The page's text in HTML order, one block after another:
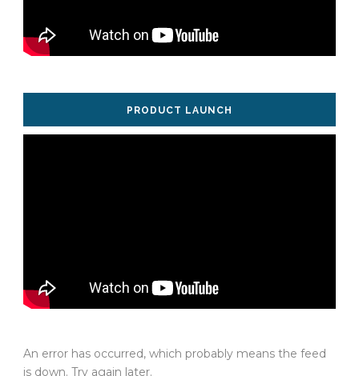
PRODUCT LAUNCH
An error has occurred, which probably means the feed
is down. Try again later.